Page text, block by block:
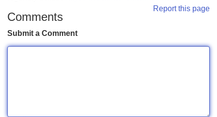
Report this page
Comments
Submit a Comment